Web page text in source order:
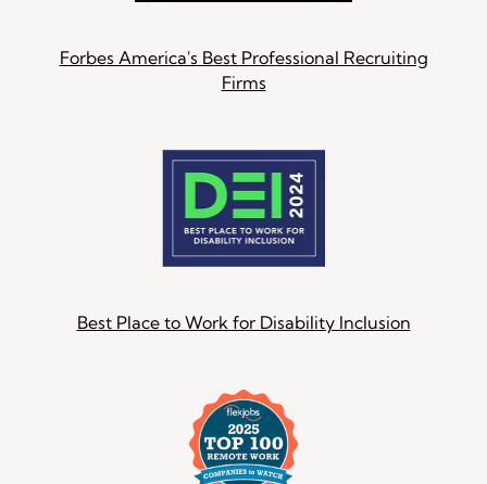
Forbes America's Best Professional Recruiting
Firms
Best Place to Work for Disability Inclusion